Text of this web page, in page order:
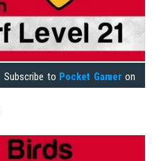
Subscribe to Pocket Gamer on